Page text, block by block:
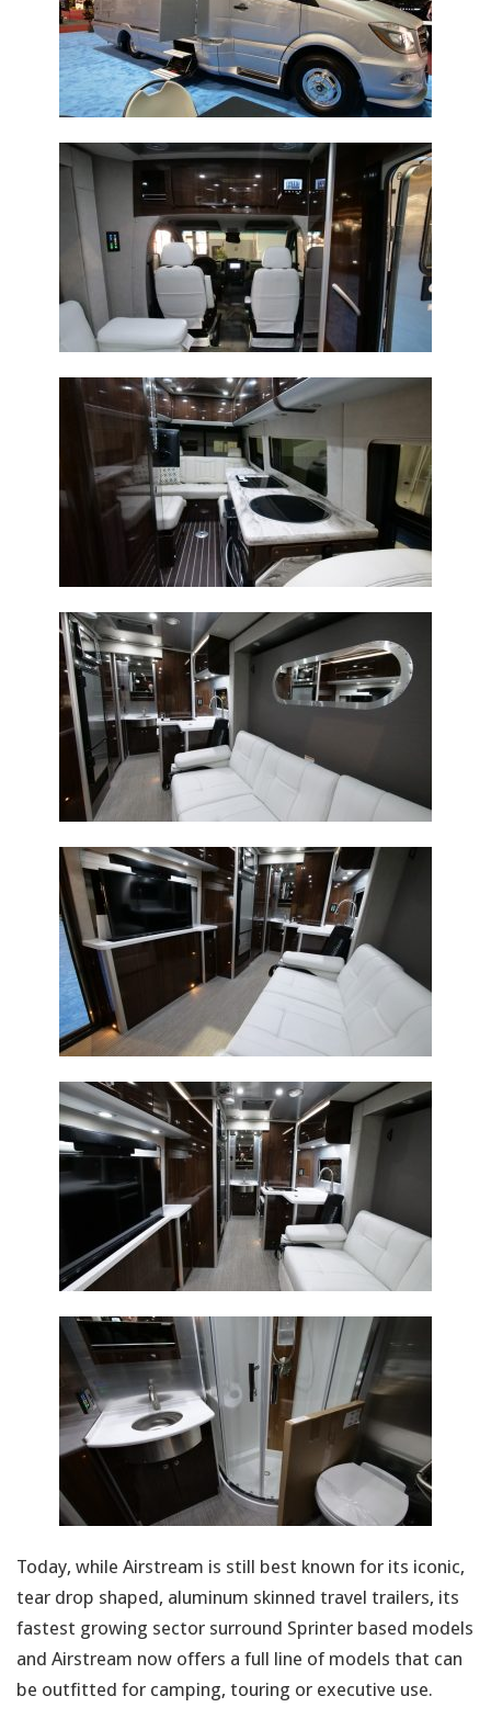
Today, while Airstream is still best known for its iconic,
tear drop shaped, aluminum skinned travel trailers, its
fastest growing sector surround Sprinter based models
and Airstream now offers a full line of models that can
be outfitted for camping, touring or executive use.